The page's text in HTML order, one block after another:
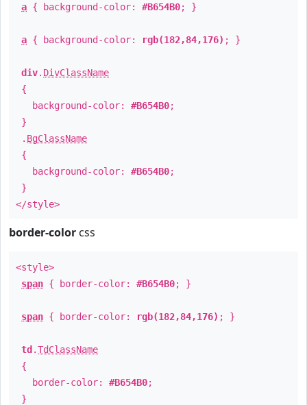
a { background-color: #B654B0; }
a { background-color: rgb(182,84,176) ; }
div. DivClassName
{
background-color: #B654B0;
}
. BgClassName
{
background-color: #B654B0;
}
</style>
border-color css
<style>
span { border-color: #B654B0; }
span { border-color: rgb(182,84,176) ; }
td .TdClassName
{
border-color: #B654B0;
}